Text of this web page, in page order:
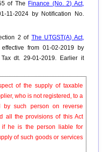
of The Finance (No. 2) Act,
11-2024 by Notification No.
2 of The UTGST(A) Act,
from 01-02-2019 by
dt. 29-01-2019. Earlier it
of the supply of taxable
who is not registered, to a
by such person on reverse
all the provisions of this Act
he is the person liable for
of such goods or services